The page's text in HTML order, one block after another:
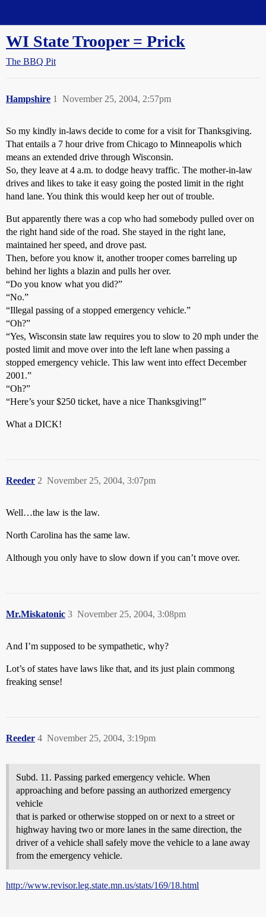
WI State Trooper = Prick
The BBQ Pit
Hampshire November 25, 2004, 2:57pm
1
So my kindly in-laws decide to come for a visit for Thanksgiving.
That entails a 7 hour drive from Chicago to Minneapolis which
means an extended drive through Wisconsin.
So, they leave at 4 a.m. to dodge heavy traffic. The mother-in-law
drives and likes to take it easy going the posted limit in the right
hand lane. You think this would keep her out of trouble.
But apparently there was a cop who had somebody pulled over on
the right hand side of the road. She stayed in the right lane,
maintained her speed, and drove past.
Then, before you know it, another trooper comes barreling up
behind her lights a blazin and pulls her over.
“Do you know what you did?”
“No.”
“Illegal passing of a stopped emergency vehicle.”
“Oh?”
“Yes, Wisconsin state law requires you to slow to 20 mph under the
posted limit and move over into the left lane when passing a
stopped emergency vehicle. This law went into effect December
2001.”
“Oh?”
“Here’s your $250 ticket, have a nice Thanksgiving!”
What a DICK!
Reeder November 25, 2004, 3:07pm
2
Well…the law is the law.
North Carolina has the same law.
Although you only have to slow down if you can’t move over.
Mr.Miskatonic November 25, 2004, 3:08pm
3
And I’m supposed to be sympathetic, why?
Lot’s of states have laws like that, and its just plain commong
freaking sense!
Reeder November 25, 2004, 3:19pm
4
Subd. 11. Passing parked emergency vehicle. When
approaching and before passing an authorized emergency
vehicle
that is parked or otherwise stopped on or next to a street or
highway having two or more lanes in the same direction, the
driver of a vehicle shall safely move the vehicle to a lane away
from the emergency vehicle.
http://www.revisor.leg.state.mn.us/stats/169/18.html